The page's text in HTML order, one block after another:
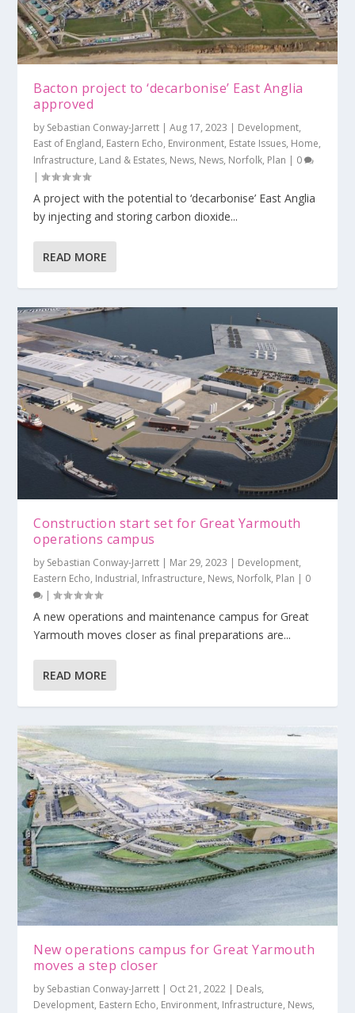
Bacton project to ‘decarbonise’ East Anglia
approved
by Sebastian Conway-Jarrett |Aug 17, 2023 | Development,
East of England, Eastern Echo, Environment, Estate Issues, Home,
Infrastructure, Land & Estates, News, News, Norfolk, Plan | 0
|
A project with the potential to ‘decarbonise’ East Anglia
by injecting and storing carbon dioxide...
READ MORE
Construction start set for Great Yarmouth
operations campus
by Sebastian Conway-Jarrett | Mar 29, 2023 | Development,
Eastern Echo, Industrial, Infrastructure, News, Norfolk, Plan | 0
|
A new operations and maintenance campus for Great
Yarmouth moves closer as final preparations are...
READ MORE
New operations campus for Great Yarmouth
moves a step closer
by Sebastian Conway-Jarrett Oct 21, 2022 Deals,
Development, Eastern Echo, Environment, Infrastructure, News,